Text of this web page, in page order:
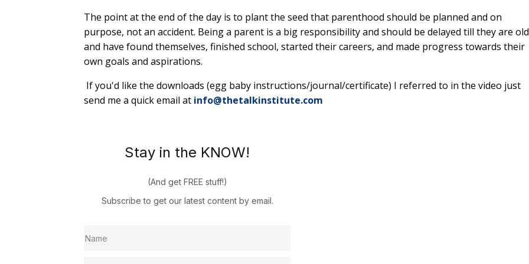
The point at the end of the day is to plant the seed that parenthood should be planned and on
purpose, not an accident. Being a parent is a big responsibility and should be delayed till they are
and have found themselves, finished school, started their careers, and made progress towards their
own goals and aspirations.
If you'd like the downloads (egg baby instructions/journal/certificate) I referred to in the video just
send me a quick email at info@thetalkinstitute.com
Stay in the KNOW!
(And get FREE stuff!)
Subscribe to get our latest content by email.